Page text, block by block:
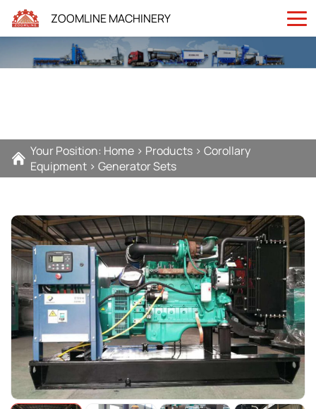
ZOOMLINE MACHINERY
Your Position: Home > Products > Corollary
Equipment > Generator Sets